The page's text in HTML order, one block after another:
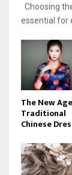
Choosing
essential for
The New
Traditional
Chinese